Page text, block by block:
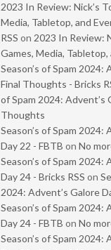
2023 In Review: Nick’s
Media, Tabletop, and
RSS on 2023 In Review:
Games, Media, Tabletop,
Season’s of Spam 2024:
Final Thoughts - Bricks
of Spam 2024: Advent’s
Thoughts
Season’s of Spam 2024:
Day 22 - FBTB on No
Season’s of Spam 2024:
Day 24 - Bricks RSS on
2024: Advent’s Galore
Season’s of Spam 2024:
Day 24 - FBTB on No
Season’s of Spam 2024: